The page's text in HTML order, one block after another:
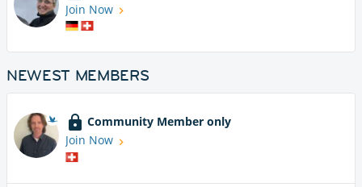
Join Now
NEWEST MEMBERS
Community Member only
Join Now